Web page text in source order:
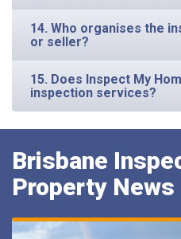
14. Who organises the
or seller?
15. Does Inspect My
inspection services?
Brisbane
Property News